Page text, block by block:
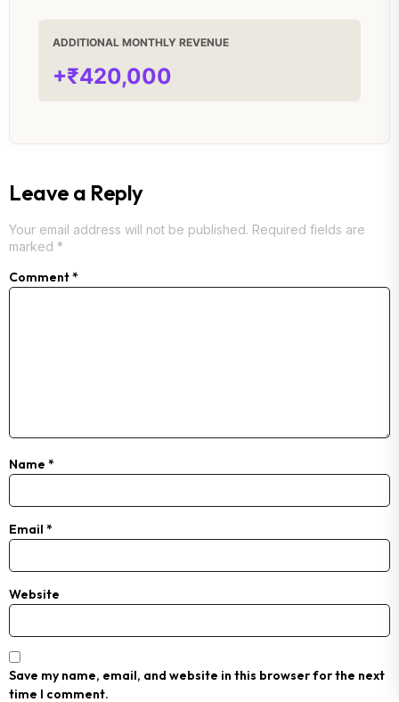
ADDITIONAL MONTHLY REVENUE
+₹420,000
Leave a Reply
Your email address will not be published. Required fields are
marked *
Comment*
Name *
Email *
Website
Save my name, email, and website in this browser for the next
time I comment.